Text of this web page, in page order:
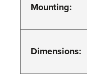
Mounting:
Dimensions: